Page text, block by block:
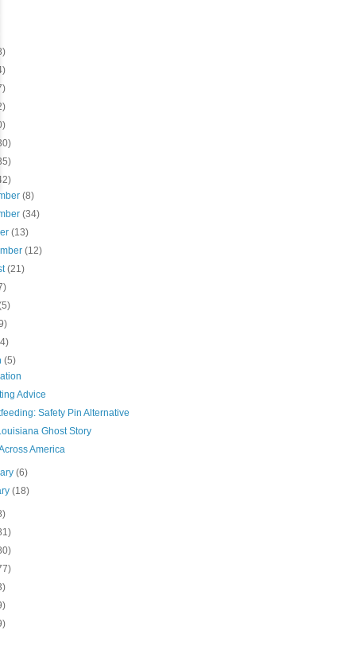
(8)
(34)
(13)
(12)
(21)
(5)
Advice
Safety Pin Alternative
Ghost Story
America
(6)
(18)